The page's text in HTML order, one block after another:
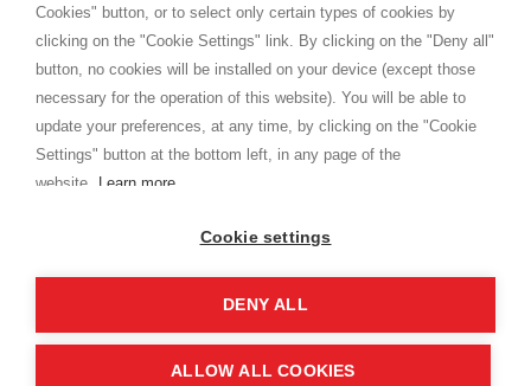
Cookies" button, or to select only certain types of cookies by
clicking on the "Cookie Settings" link. By clicking on the "Deny all"
button, no cookies will be installed on your device (except those
necessary for the operation of this website). You will be able to
update your preferences, at any time, by clicking on the "Cookie
Settings" button at the bottom left, in any page of the
website.
Learn more
Cookie settings
DENY ALL
ALLOW ALL COOKIES
Who we are
Company agreements
Advertising bartering advantages
Contacts
I am doing used car sales, in order to show my financial strength. Make
customers trust. Therefore, they often wear brand-name clothes and
Copyright © 2026 - Shoppingtale srl - Cap. Soc. € 10,000 i.v. - P.I. e C.F. 09072510960 - N. REA
Viale Bianca Maria 41 - 20122 Milan (MI)
Web Design and Seo Strategies - Software Development